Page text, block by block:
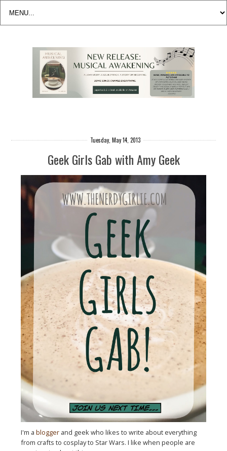
Tuesday, May 14, 2013
Geek Girls Gab with Amy Geek
I'm ablogger and geek who likes to write about everything
from crafts to cosplay to Star Wars. I like when people are